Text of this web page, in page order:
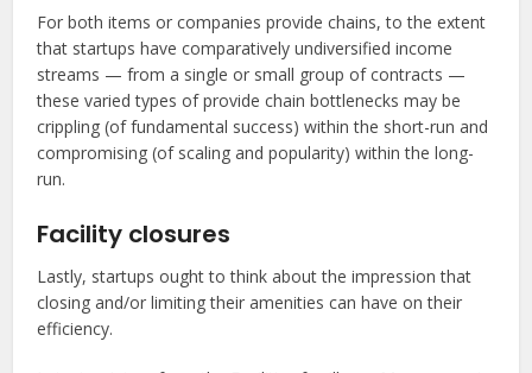
For both items or companies provide chains, to the extent
that startups have comparatively undiversified income
streams — from a single or small group of contracts —
these varied types of provide chain bottlenecks may be
crippling (of fundamental success) within the short-run and
compromising (of scaling and popularity) within the long-
run.
Facility closures
Lastly, startups ought to think about the impression that
closing and/or limiting their amenities can have on their
efficiency.